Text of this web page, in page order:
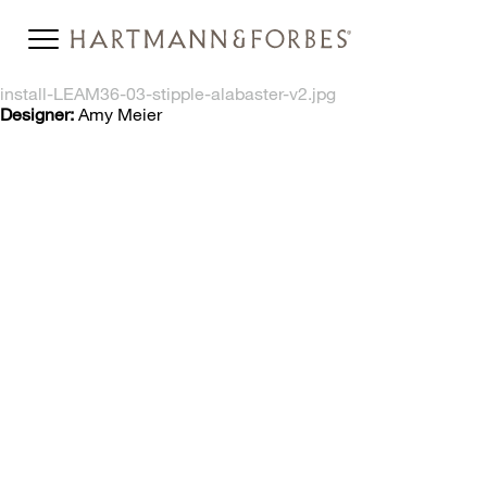
install-LEAM36-03-stipple-alabaster-v2.jpg
Designer: Amy Meier